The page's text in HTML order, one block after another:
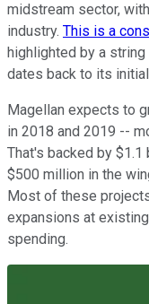
midstream sector,
industry. This is a
highlighted by a
dates back to its
Magellan expects to
in 2018 and 2019 --
That's backed by
$500 million in the
Most of these
expansions at
spending.